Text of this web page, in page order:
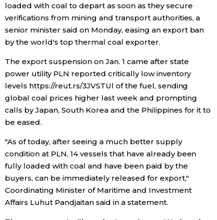
Economy
Society
Culture
Science
Lifestyle
Food & Drink
loaded with coal to depart as soon as they secure
verifications from mining and transport authorities, a
senior minister said on Monday, easing an export ban
by the world's top thermal coal exporter.
The export suspension on Jan. 1 came after state
power utility PLN reported critically low inventory
levels https://reut.rs/3JVSTUl of the fuel, sending
global coal prices higher last week and prompting
calls by Japan, South Korea and the Philippines for it to
be eased.
"As of today, after seeing a much better supply
condition at PLN, 14 vessels that have already been
fully loaded with coal and have been paid by the
buyers, can be immediately released for export,"
Coordinating Minister of Maritime and Investment
Affairs Luhut Pandjaitan said in a statement.